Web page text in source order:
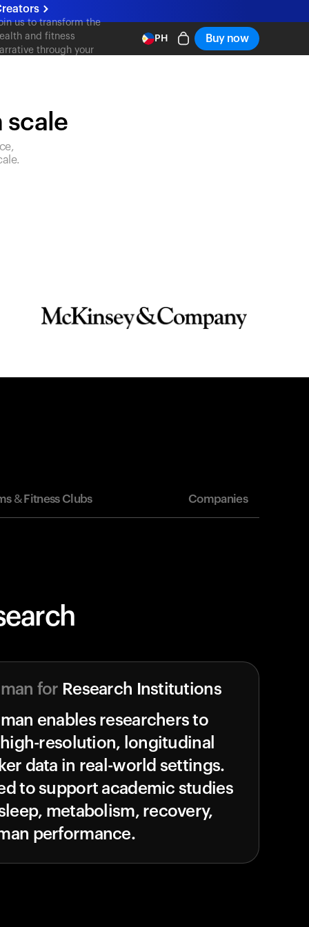
us to transform the
and fitness
through your
PH Buy now
scale
& Fitness Clubs Companies
for Research Institutions
enables researchers to
resolution, longitudinal
data in real-world settings.
to support academic studies
metabolism, recovery,
performance.